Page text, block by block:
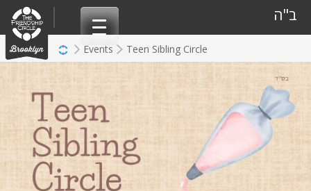
content ב"ה
Events Teen Sibling Circle